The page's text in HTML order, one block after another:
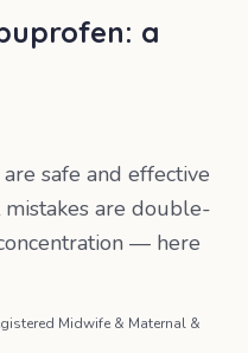
a
safe and effective
are double-
— here
Midwife & Maternal &